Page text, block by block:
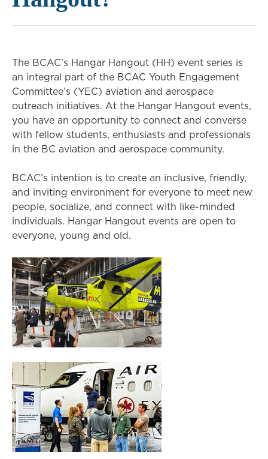
The BCAC’s Hangar Hangout (HH) event series is
an integral part of the BCAC Youth Engagement
Committee’s (YEC) aviation and aerospace
outreach initiatives. At the Hangar Hangout events,
you have an opportunity to connect and converse
with fellow students, enthusiasts and professionals
in the BC aviation and aerospace community.
BCAC’s intention is to create an inclusive, friendly,
and inviting environment for everyone to meet new
people, socialize, and connect with like-minded
individuals. Hangar Hangout events are open to
everyone, young and old.